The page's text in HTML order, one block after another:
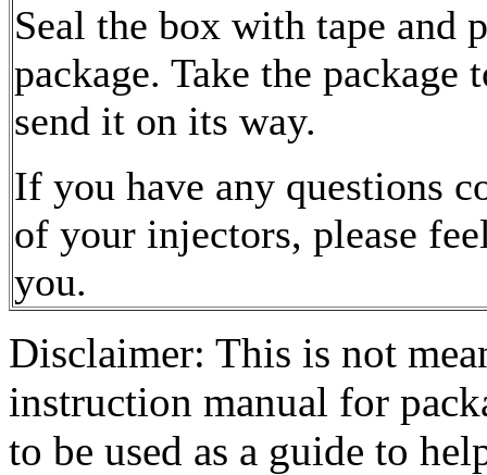
Seal the box with tape and
package. Take the
send it on its way.
If you have any questions
of your injectors, please
you.
Disclaimer: This is not
instruction manual for
to be used as a guide to